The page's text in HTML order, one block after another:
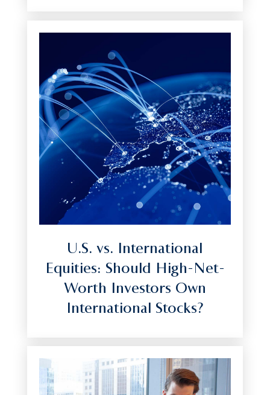
U.S. vs. International
Equities: Should High-Net-
Worth Investors Own
International Stocks?